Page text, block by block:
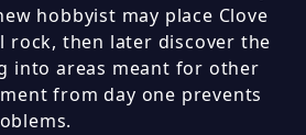
hobbyist may place Clove
rock, then later discover the
into areas meant for other
from day one prevents